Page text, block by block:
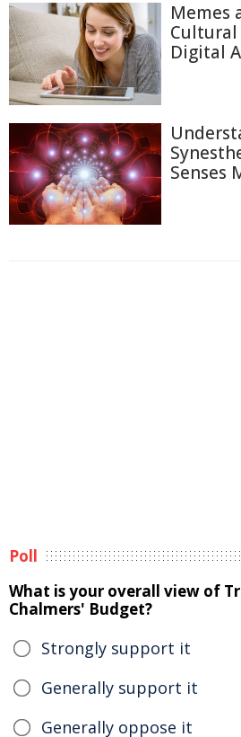
Memes
Digital
Senses
Poll
What is your overall view of
Chalmers' Budget?
Strongly support it
Generally support it
Generally oppose it